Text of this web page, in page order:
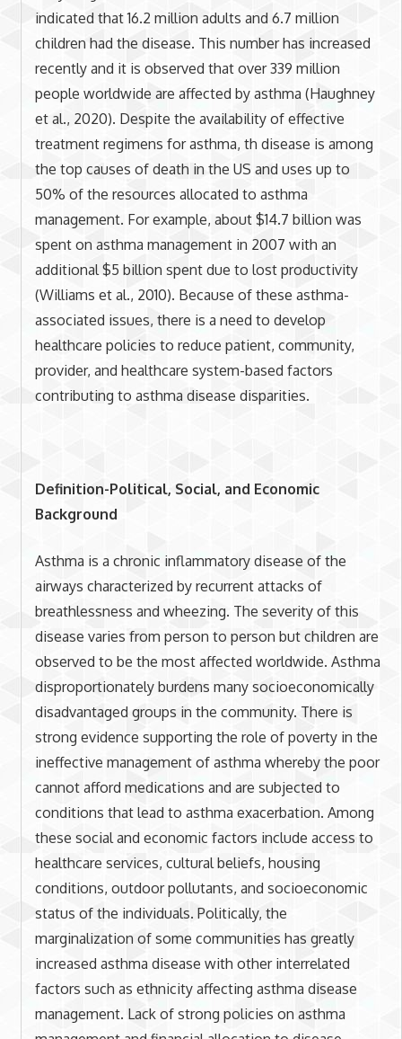
indicated that 16.2 million adults and 6.7 million
children had the disease. This number has increased
recently and it is observed that over 339 million
people worldwide are affected by asthma (Haughney
et al., 2020). Despite the availability of effective
treatment regimens for asthma, th disease is among
the top causes of death in the US and uses up to
50% of the resources allocated to asthma
management. For example, about $14.7 billion was
spent on asthma management in 2007 with an
additional $5 billion spent due to lost productivity
(Williams et al., 2010). Because of these asthma-
associated issues, there is a need to develop
healthcare policies to reduce patient, community,
provider, and healthcare system-based factors
contributing to asthma disease disparities.
Definition-Political, Social, and Economic
Background
Asthma is a chronic inflammatory disease of the
airways characterized by recurrent attacks of
breathlessness and wheezing. The severity of this
disease varies from person to person but children are
observed to be the most affected worldwide. Asthma
disproportionately burdens many socioeconomically
disadvantaged groups in the community. There is
strong evidence supporting the role of poverty in the
ineffective management of asthma whereby the poor
cannot afford medications and are subjected to
conditions that lead to asthma exacerbation. Among
these social and economic factors include access to
healthcare services, cultural beliefs, housing
conditions, outdoor pollutants, and socioeconomic
status of the individuals. Politically, the
marginalization of some communities has greatly
increased asthma disease with other interrelated
factors such as ethnicity affecting asthma disease
management. Lack of strong policies on asthma